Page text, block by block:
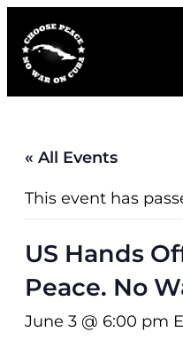
« All Events
This event has
US Hands
Peace. No
June 3 @ 6:00 pm